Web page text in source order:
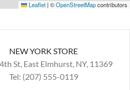
Leaflet | ©OpenStreetMapcontributors
NEW YORK STORE
St, East Elmhurst, NY, 11369
Tel: (207) 555-0119